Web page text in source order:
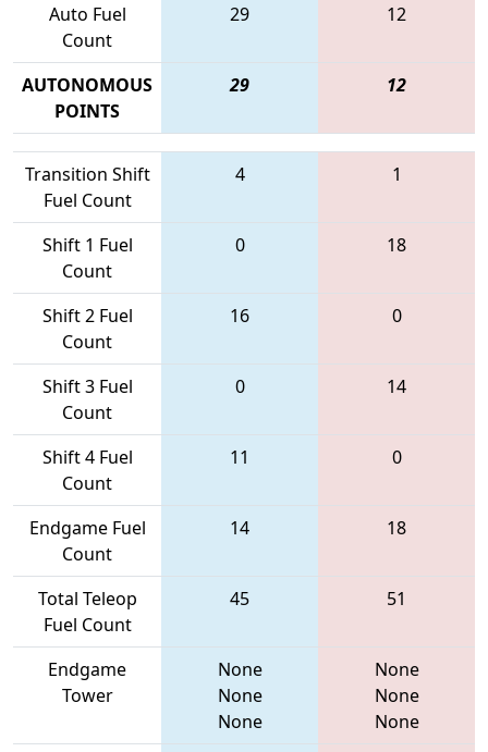
Auto Fuel
Count
29 12
AUTONOMOUS
POINTS
29 12
Transition Shift
Fuel Count
4 1
Shift 1 Fuel
Count
0 18
Shift 2 Fuel
Count
16 0
Shift 3 Fuel
Count
0 14
Shift 4 Fuel
Count
11 0
Endgame Fuel
Count
14 18
Total Teleop
Fuel Count
45 51
Endgame
Tower
None
None
None
None
None
None